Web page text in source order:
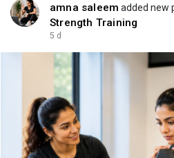
amna saleem added new
Strength Training
5 d